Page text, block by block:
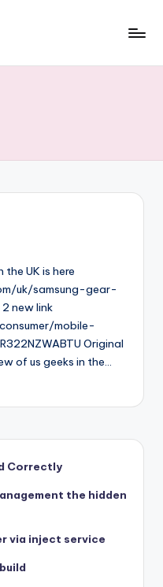
the UK is here
uk/samsung-gear-
new link
mobile-
Original
of us geeks in the…
Correctly
the hidden
via inject service